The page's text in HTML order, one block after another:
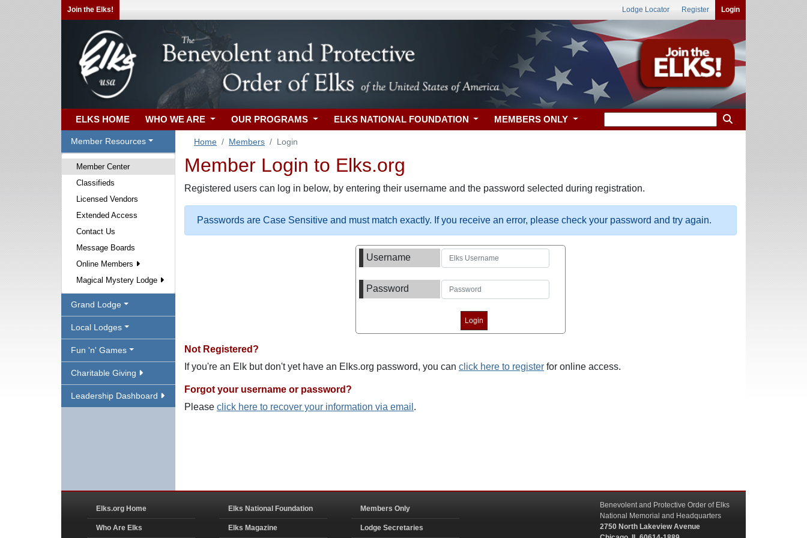
Join the Elks! Lodge Locator Register Login
ELKS HOME WHO WE ARE OUR PROGRAMS ELKS NATIONAL FOUNDATION MEMBERS ONLY
Member Resources
Member Center
Classifieds
Licensed Vendors
Extended Access
Contact Us
Message Boards
Online Members
Magical Mystery Lodge
Grand Lodge
Local Lodges
Fun 'n' Games
Charitable Giving
Leadership Dashboard
Home Members Login
Member Login to Elks.org
Registered users can log in below, by entering their username and the password selected during registration.
Passwords are Case Sensitive and must match exactly. If you receive an error, please check your password and try again.
Username
Password
Not Registered?
If you're an Elk but don't yet have an Elks.org password, you can click here to register for online access.
Forgot your username or password?
Please click here to recover your information via email .
Elks.org Home
Who Are Elks
Elks National Foundation
Elks Magazine
Members Only
Lodge Secretaries
Benevolent and Protective Order of Elks
National Memorial and Headquarters
2750 North Lakeview Avenue